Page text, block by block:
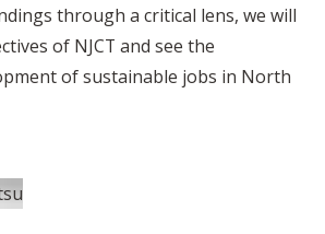
through a critical lens, we will
of NJCT and see the
of sustainable jobs in North